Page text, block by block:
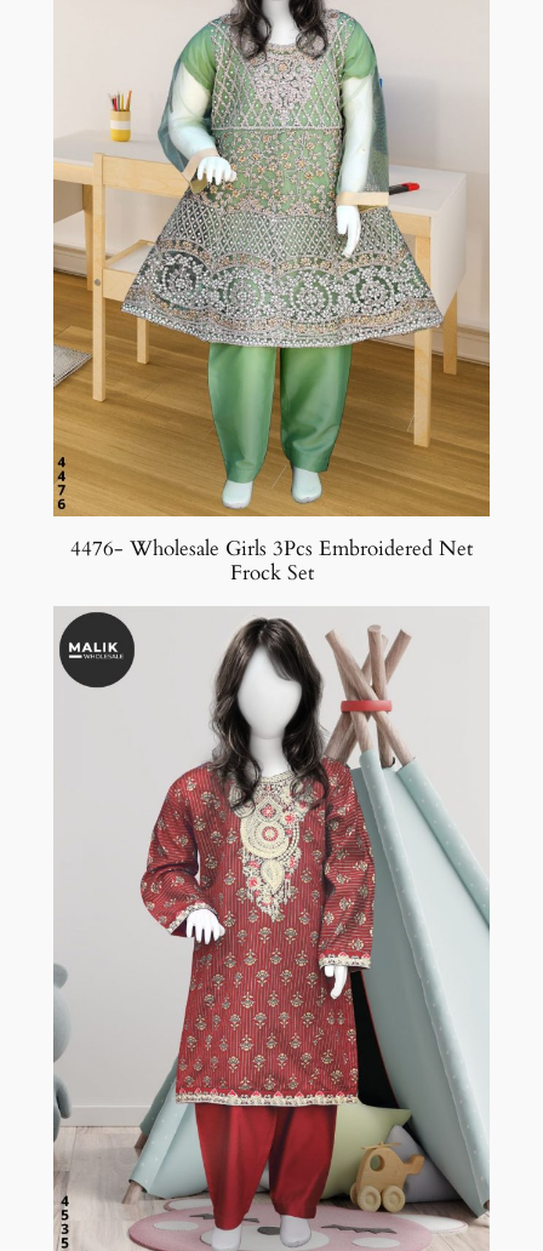
4476- Wholesale Girls 3Pcs Embroidered Net
Frock Set